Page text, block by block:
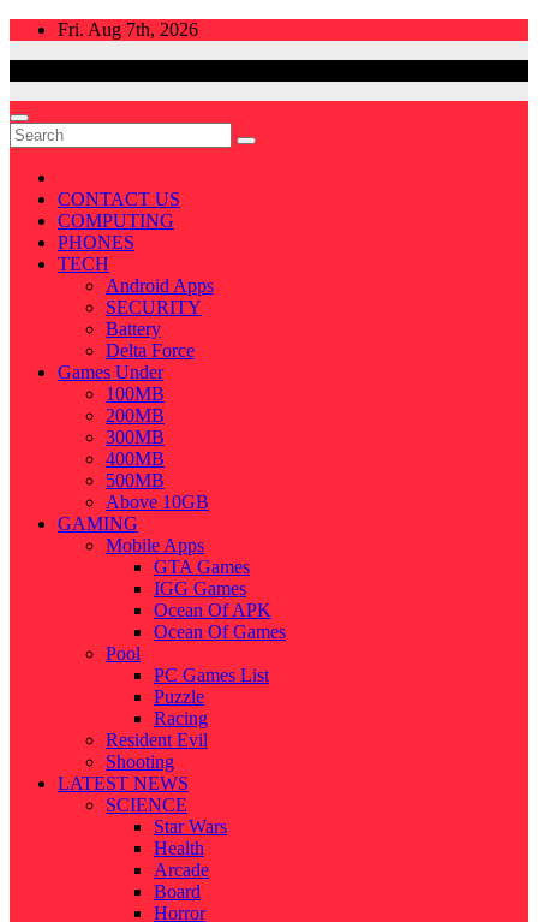
Skip
Fri. Aug 7th, 2026
CONTACT US
COMPUTING
PHONES
TECH
Android Apps
SECURITY
Battery
Delta Force
Games Under
100MB
200MB
300MB
400MB
500MB
Above 10GB
GAMING
Mobile Apps
GTA Games
IGG Games
Ocean Of APK
Ocean Of Games
Pool
PC Games List
Puzzle
Racing
Resident Evil
Shooting
LATEST NEWS
SCIENCE
Star Wars
Health
Arcade
Board
Horror